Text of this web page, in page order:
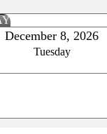
December 8, 2026
Tuesday